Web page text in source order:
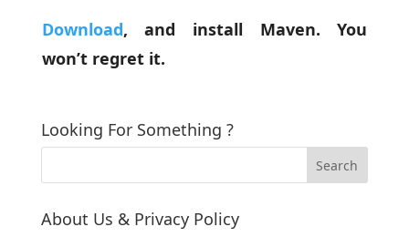
Download, and install Maven. You
won’t regret it.
Looking For Something ?
About Us & Privacy Policy